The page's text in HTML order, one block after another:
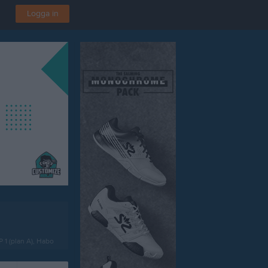
Logga in
1 (plan A), Habo